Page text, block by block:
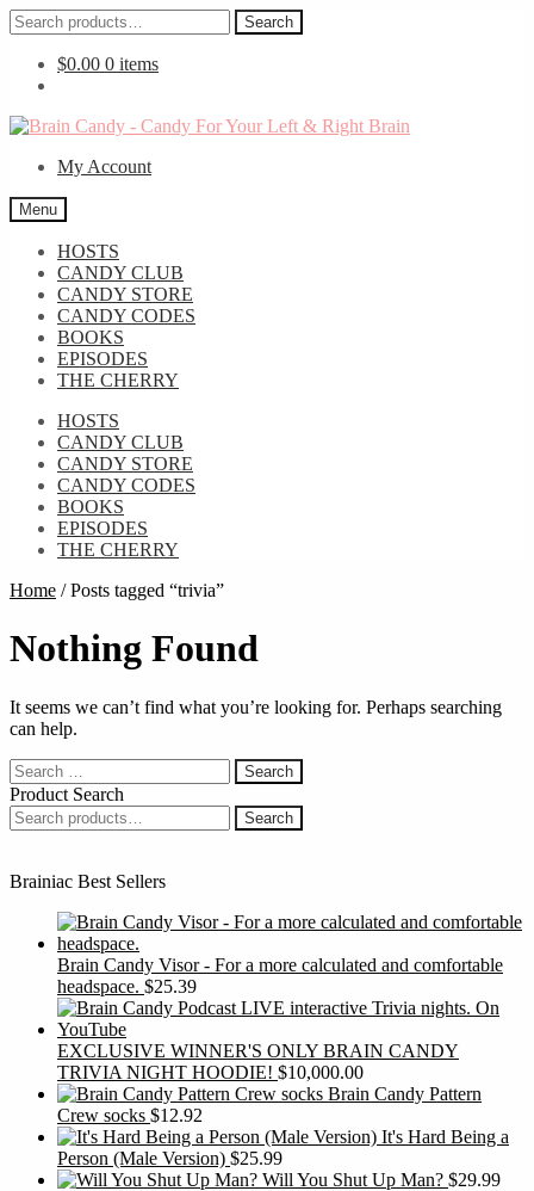
Search
for:
Search
$0.00 0 items
Skip
navigation
Skip
contentMy Account
Menu
HOSTS
CANDY CLUB
CANDY STORE
CANDY CODES
BOOKS
EPISODES
THE CHERRY
HOSTS
CANDY CLUB
CANDY STORE
CANDY CODES
BOOKS
EPISODES
THE CHERRY
Home /Posts tagged “trivia”
Nothing Found
It seems we can’t find what you’re looking for. Perhaps searching
can help.
Search
for:
Product Search
Search
for:
Search
Brainiac Best Sellers
Brain Candy Visor - For a more calculated and comfortable
headspace. $25.39
EXCLUSIVE WINNER'S ONLY BRAIN CANDY
TRIVIA NIGHT HOODIE! $10,000.00
Brain Candy Pattern
Crew socks $12.92
It's Hard Being a
Person (Male Version) $25.99
Will You Shut Up Man? $29.99